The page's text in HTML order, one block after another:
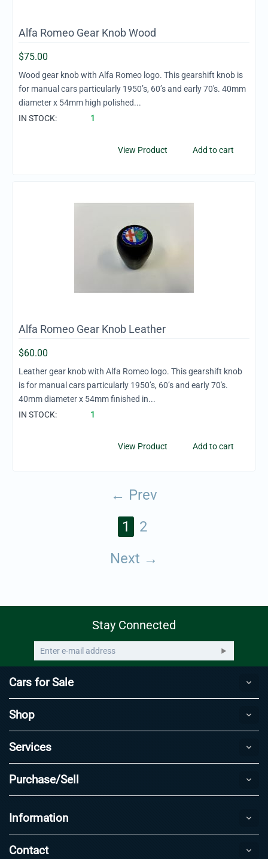
Alfa Romeo Gear Knob Wood
$75.00
Wood gear knob with Alfa Romeo logo. This gearshift knob is
for manual cars particularly 1950’s, 60’s and early 70's. 40mm
diameter x 54mm high polished...
IN STOCK:
1
Add to cart
View Product
Alfa Romeo Gear Knob Leather
$60.00
Leather gear knob with Alfa Romeo logo. This gearshift knob
is for manual cars particularly 1950’s, 60’s and early 70's.
40mm diameter x 54mm finished in...
IN STOCK:
1
Add to cart
View Product
Prev
1
2
Next
Stay Connected
Cars for Sale
Shop
Services
Purchase/Sell
Information
Contact